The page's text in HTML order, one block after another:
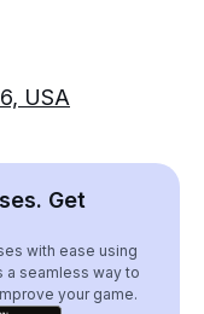
USA
Get
with ease using
a seamless way to
your game.